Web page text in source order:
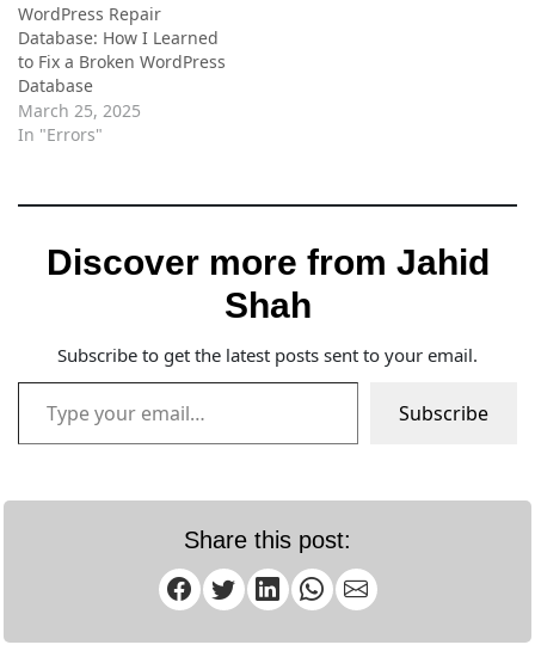
WordPress Repair
Database: How I Learned
to Fix a Broken WordPress
Database
March 25, 2025
In "Errors"
Discover more from Jahid
Shah
Subscribe to get the latest posts sent to your email.
Type your email…
Subscribe
Share this post: